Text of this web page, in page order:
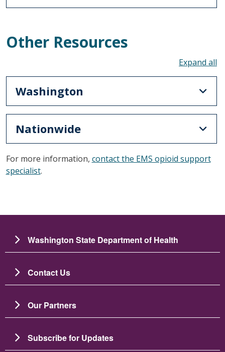
Other Resources
Washington
Nationwide
For more information, contact the EMS opioid support
specialist.
Washington State Department of Health
Contact Us
Our Partners
Subscribe for Updates